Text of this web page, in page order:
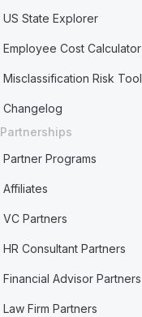
US State Explorer
Employee Cost Calculator
Misclassification Risk Tool
Changelog
Partnerships
Partner Programs
Affiliates
VC Partners
HR Consultant Partners
Financial Advisor Partners
Law Firm Partners